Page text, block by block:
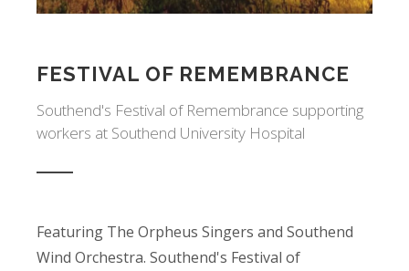
FESTIVAL OF REMEMBRANCE
Southend's Festival of Remembrance supporting
workers at Southend University Hospital
Featuring The Orpheus Singers and Southend
Wind Orchestra. Southend's Festival of